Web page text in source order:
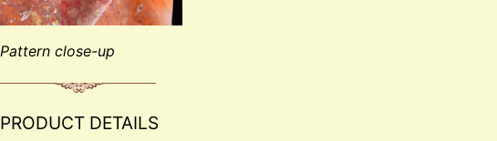
Pattern close-up
PRODUCT DETAILS